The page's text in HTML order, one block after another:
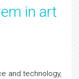
in art
and technology,